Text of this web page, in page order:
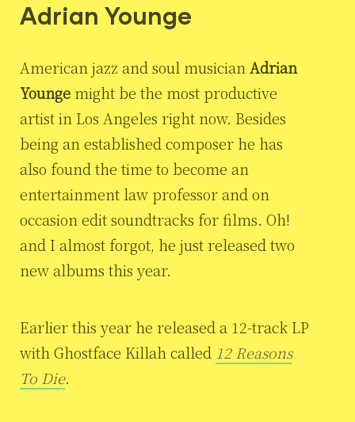
Adrian Younge
American jazz and soul musician Adrian
Younge might be the most productive
artist in Los Angeles right now. Besides
being an established composer he has
also found the time to become an
entertainment law professor and on
occasion edit soundtracks for films. Oh!
and I almost forgot, he just released two
new albums this year.
Earlier this year he released a 12-track LP
with Ghostface Killah called 12 Reasons
To Die.